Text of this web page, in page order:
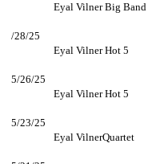
/28/25
5/26/25
5/23/25
Eyal Vilner Big Band
Eyal Vilner Hot 5
Eyal Vilner Hot 5
Eyal VilnerQuartet